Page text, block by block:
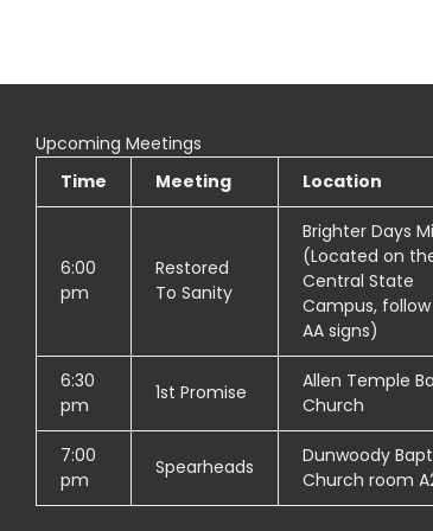
Upcoming Meetings
Time
Meeting Location
6:00
pm
Restored
To Sanity
Brighter Days
(Located on
Central State
Campus,
AA signs)
6:30
pm
1st Promise
Allen Temple
Church
7:00
pm
Spearheads
Dunwoody
Church room